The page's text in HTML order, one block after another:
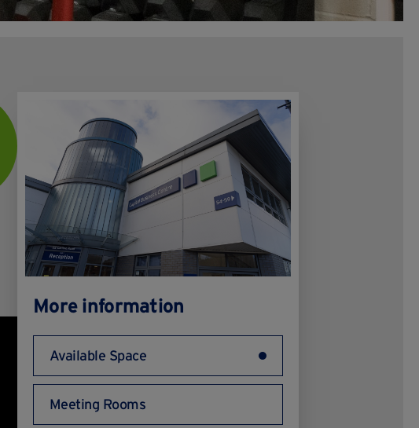
More information
Available Space
Meeting Rooms